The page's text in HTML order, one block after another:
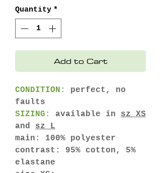
Quantity *
Add to Cart
CONDITION:
perfect, no
faults
SIZING:
available in sz XS
and sz L
main: 100% polyester
contrast: 95% cotton, 5%
elastane